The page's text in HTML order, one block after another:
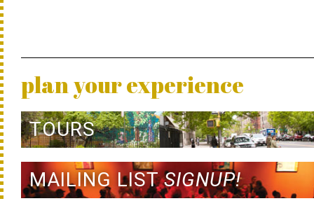
plan your experience
TOURS
MAILING LISTSIGNUP!